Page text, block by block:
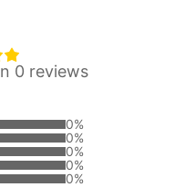
0 reviews
0%
0%
0%
0%
0%